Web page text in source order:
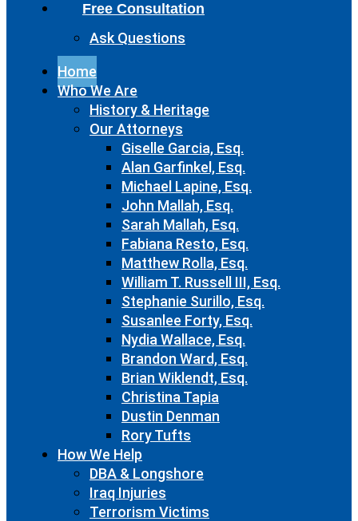
Free Consultation
Ask Questions
Home
Who We Are
History & Heritage
Our Attorneys
Giselle Garcia, Esq.
Alan Garfinkel, Esq.
Michael Lapine, Esq.
John Mallah, Esq.
Sarah Mallah, Esq.
Fabiana Resto, Esq.
Matthew Rolla, Esq.
William T. Russell III, Esq.
Stephanie Surillo, Esq.
Susanlee Forty, Esq.
Nydia Wallace, Esq.
Brandon Ward, Esq.
Brian Wiklendt, Esq.
Christina Tapia
Dustin Denman
Rory Tufts
How We Help
DBA & Longshore
Iraq Injuries
Terrorism Victims